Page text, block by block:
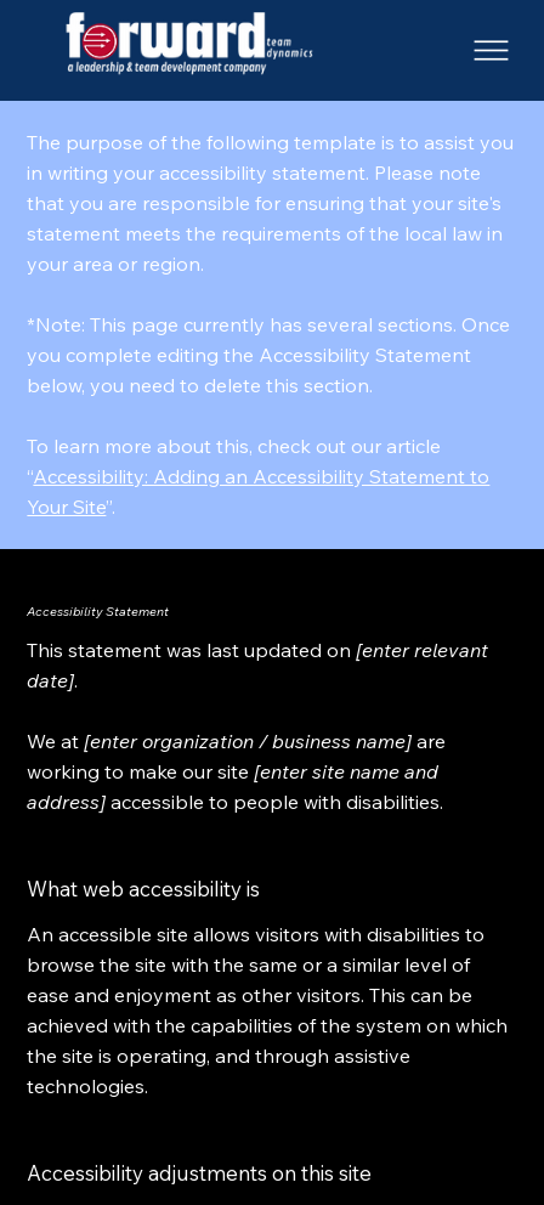
The purpose of the following template is to assist you
in writing your accessibility statement. Please note
that you are responsible for ensuring that your site's
statement meets the requirements of the local law in
your area or region.
*Note: This page currently has several sections. Once
you complete editing the Accessibility Statement
below, you need to delete this section.
To learn more about this, check out our article
“Accessibility: Adding an Accessibility Statement to
Your Site”.
Accessibility Statement
This statement was last updated on [enter relevant
date].
We at [enter organization / business name] are
working to make our site [enter site name and
address] accessible to people with disabilities.
What web accessibility is
An accessible site allows visitors with disabilities to
browse the site with the same or a similar level of
ease and enjoyment as other visitors. This can be
achieved with the capabilities of the system on which
the site is operating, and through assistive
technologies.
Accessibility adjustments on this site